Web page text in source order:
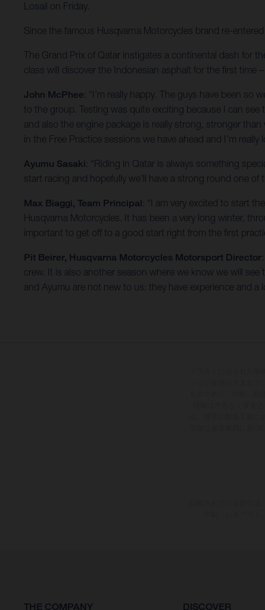
Losail on Friday.
Since the famous Husqvarna Motorcycles brand re-
The Grand Prix of Qatar instigates a continental dash for
class will discover the Indonesian asphalt for the first time
John McPhee: “I’m really happy. The guys have been
to the group. Testing was quite exciting because I can
and also the engine package is really strong, stronger
in the Free Practice sessions we have ahead and I’m
Ayumu Sasaki: “Riding in Qatar is always something
start racing and hopefully we’ll have a strong round one of
Max Biaggi, Team Principal: “I am very excited to start
Husqvarna Motorcycles. It has been a very long winter,
important to get off to a good start right from the first
Pit Beirer, Husqvarna Motorcycles Motorsport Director
crew. It is also another season where we know we will
and Ayumu are not new to us: they have experience and
THE COMPANY DISCOVER